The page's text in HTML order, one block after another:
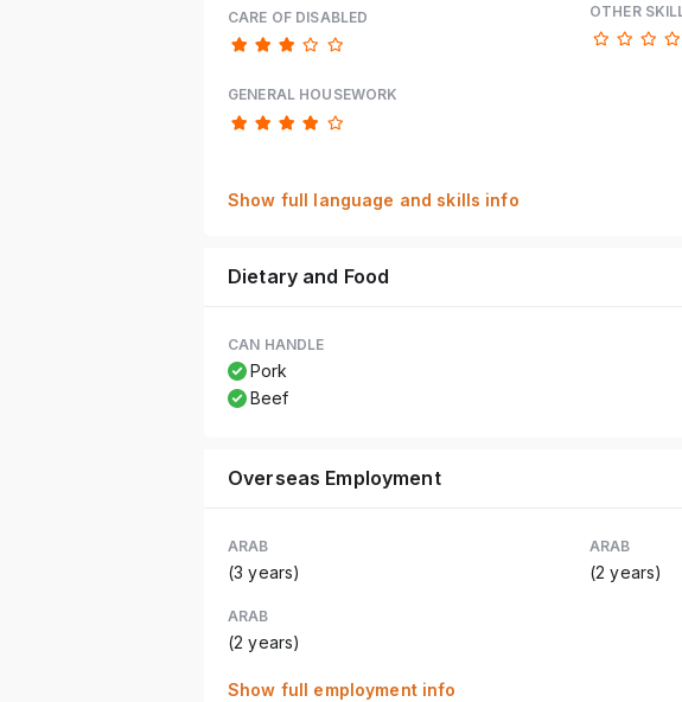
CARE OF DISABLED
GENERAL HOUSEWORK
OTHER
Show full language and skills info
Dietary and Food
CAN HANDLE
Pork
Beef
Overseas Employment
ARAB
(3 years)
ARAB
(2 years)
ARAB
(2 years)
Show full employment info